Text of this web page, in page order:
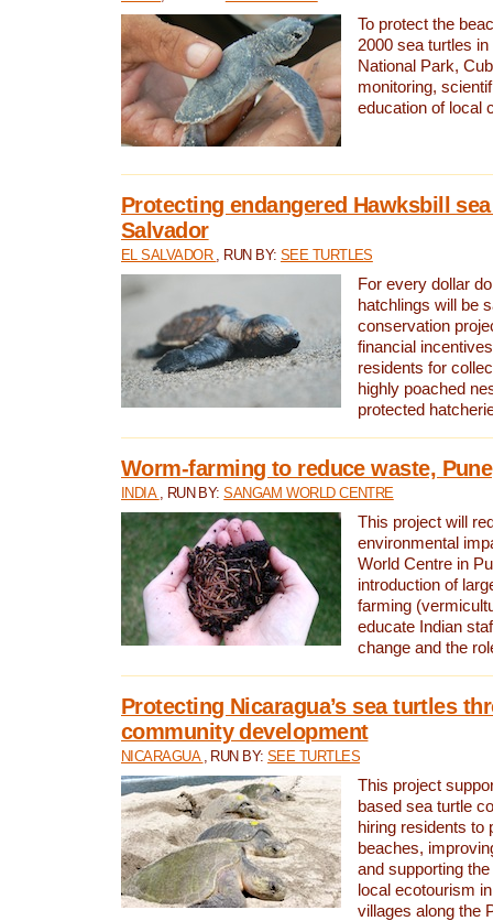
To protect the
2000 sea turtles
National Park,
monitoring,
education of local
Protecting endangered Hawksbill
Salvador
EL SALVADOR , RUN BY: SEE TURTLES
For every dollar
hatchlings will be
conservation
financial
residents for
highly poached
protected
Worm-farming to reduce waste,
INDIA , RUN BY:SANGAM WORLD CENTRE
This project will
environmental
World Centre in
introduction of
farming
educate Indian
change and the
Protecting Nicaragua’s sea turtles
community development
NICARAGUA , RUN BY:SEE TURTLES
This project
based sea turtle
hiring residents to
beaches,
and supporting
local ecotourism
villages along the